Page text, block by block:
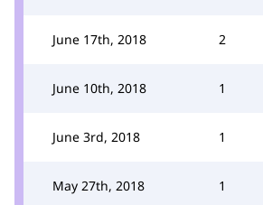
June 17th, 2018 2
June 10th, 2018 1
June 3rd, 2018 1
May 27th, 2018 1